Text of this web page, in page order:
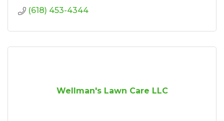
(618) 453-4344
Wellman's Lawn Care LLC